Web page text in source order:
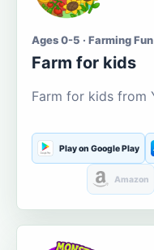
Ages 0-5 · Farming Fun
Farm for kids
Farm for kids from
Play on Google Play
Amazon